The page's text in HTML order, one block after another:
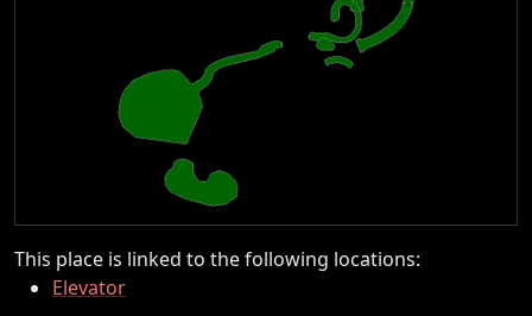
This place is linked to the following locations:
Elevator